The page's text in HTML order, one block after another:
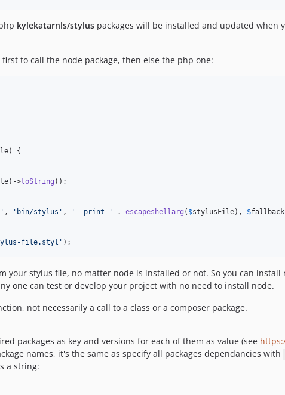
kylekatarnls/stylus packages will be installed and updated when
to call the node package, then else the php one:
) {
)->toString ();
' , ' bin/stylus ' , ' --print ' . escapeshellarg ( $stylusFile), $fallback
file.styl ' );
your stylus file, no matter node is installed or not. So you can
one can test or develop your project with no need to install node.
not necessarily a call to a class or a composer package.
packages as key and versions for each of them as value (see
names, it's the same as specify all packages dependancies with
a string: